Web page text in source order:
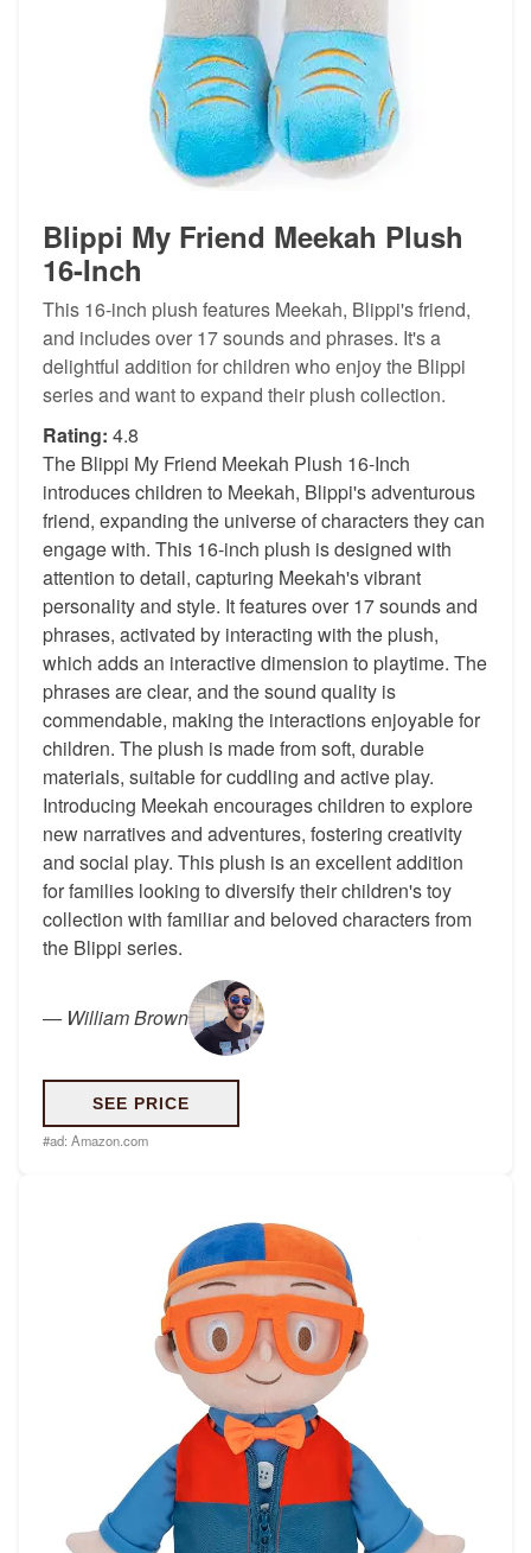
Blippi My Friend Meekah Plush
16-Inch
This 16-inch plush features Meekah, Blippi's friend,
and includes over 17 sounds and phrases. It's a
delightful addition for children who enjoy the Blippi
series and want to expand their plush collection.
Rating: 4.8
The Blippi My Friend Meekah Plush 16-Inch
introduces children to Meekah, Blippi's adventurous
friend, expanding the universe of characters they can
engage with. This 16-inch plush is designed with
attention to detail, capturing Meekah's vibrant
personality and style. It features over 17 sounds and
phrases, activated by interacting with the plush,
which adds an interactive dimension to playtime. The
phrases are clear, and the sound quality is
commendable, making the interactions enjoyable for
children. The plush is made from soft, durable
materials, suitable for cuddling and active play.
Introducing Meekah encourages children to explore
new narratives and adventures, fostering creativity
and social play. This plush is an excellent addition
for families looking to diversify their children's toy
collection with familiar and beloved characters from
the Blippi series.
— William Brown
SEE PRICE
#ad: Amazon.com